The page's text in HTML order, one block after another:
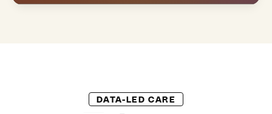
DATA-LED CARE